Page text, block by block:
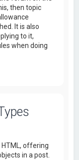
then topic
It is also
to it,
when doing
offering
in a post.